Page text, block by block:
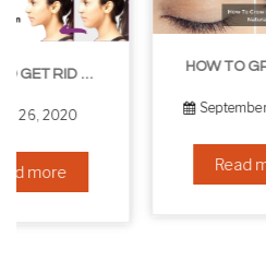
HOW TO GROW EYELASHES NATURALLY – 10 INFALLIBLE TIPS
September 10, 2019